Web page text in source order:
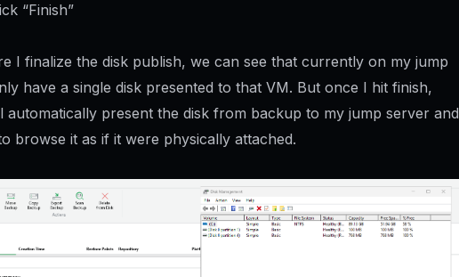
“Finish”
I finalize the disk publish, we can see that currently on my jump
have a single disk presented to that VM. But once I hit finish,
automatically present the disk from backup to my jump server and
browse it as if it were physically attached.